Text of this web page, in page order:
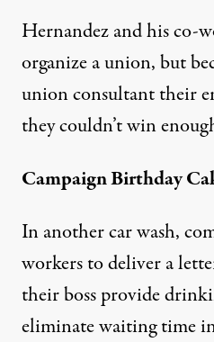
Hernandez and his co-
organize a union, but
union consultant their
they couldn’t win
Campaign Birthday
In another car wash,
workers to deliver a
their boss provide
eliminate waiting time